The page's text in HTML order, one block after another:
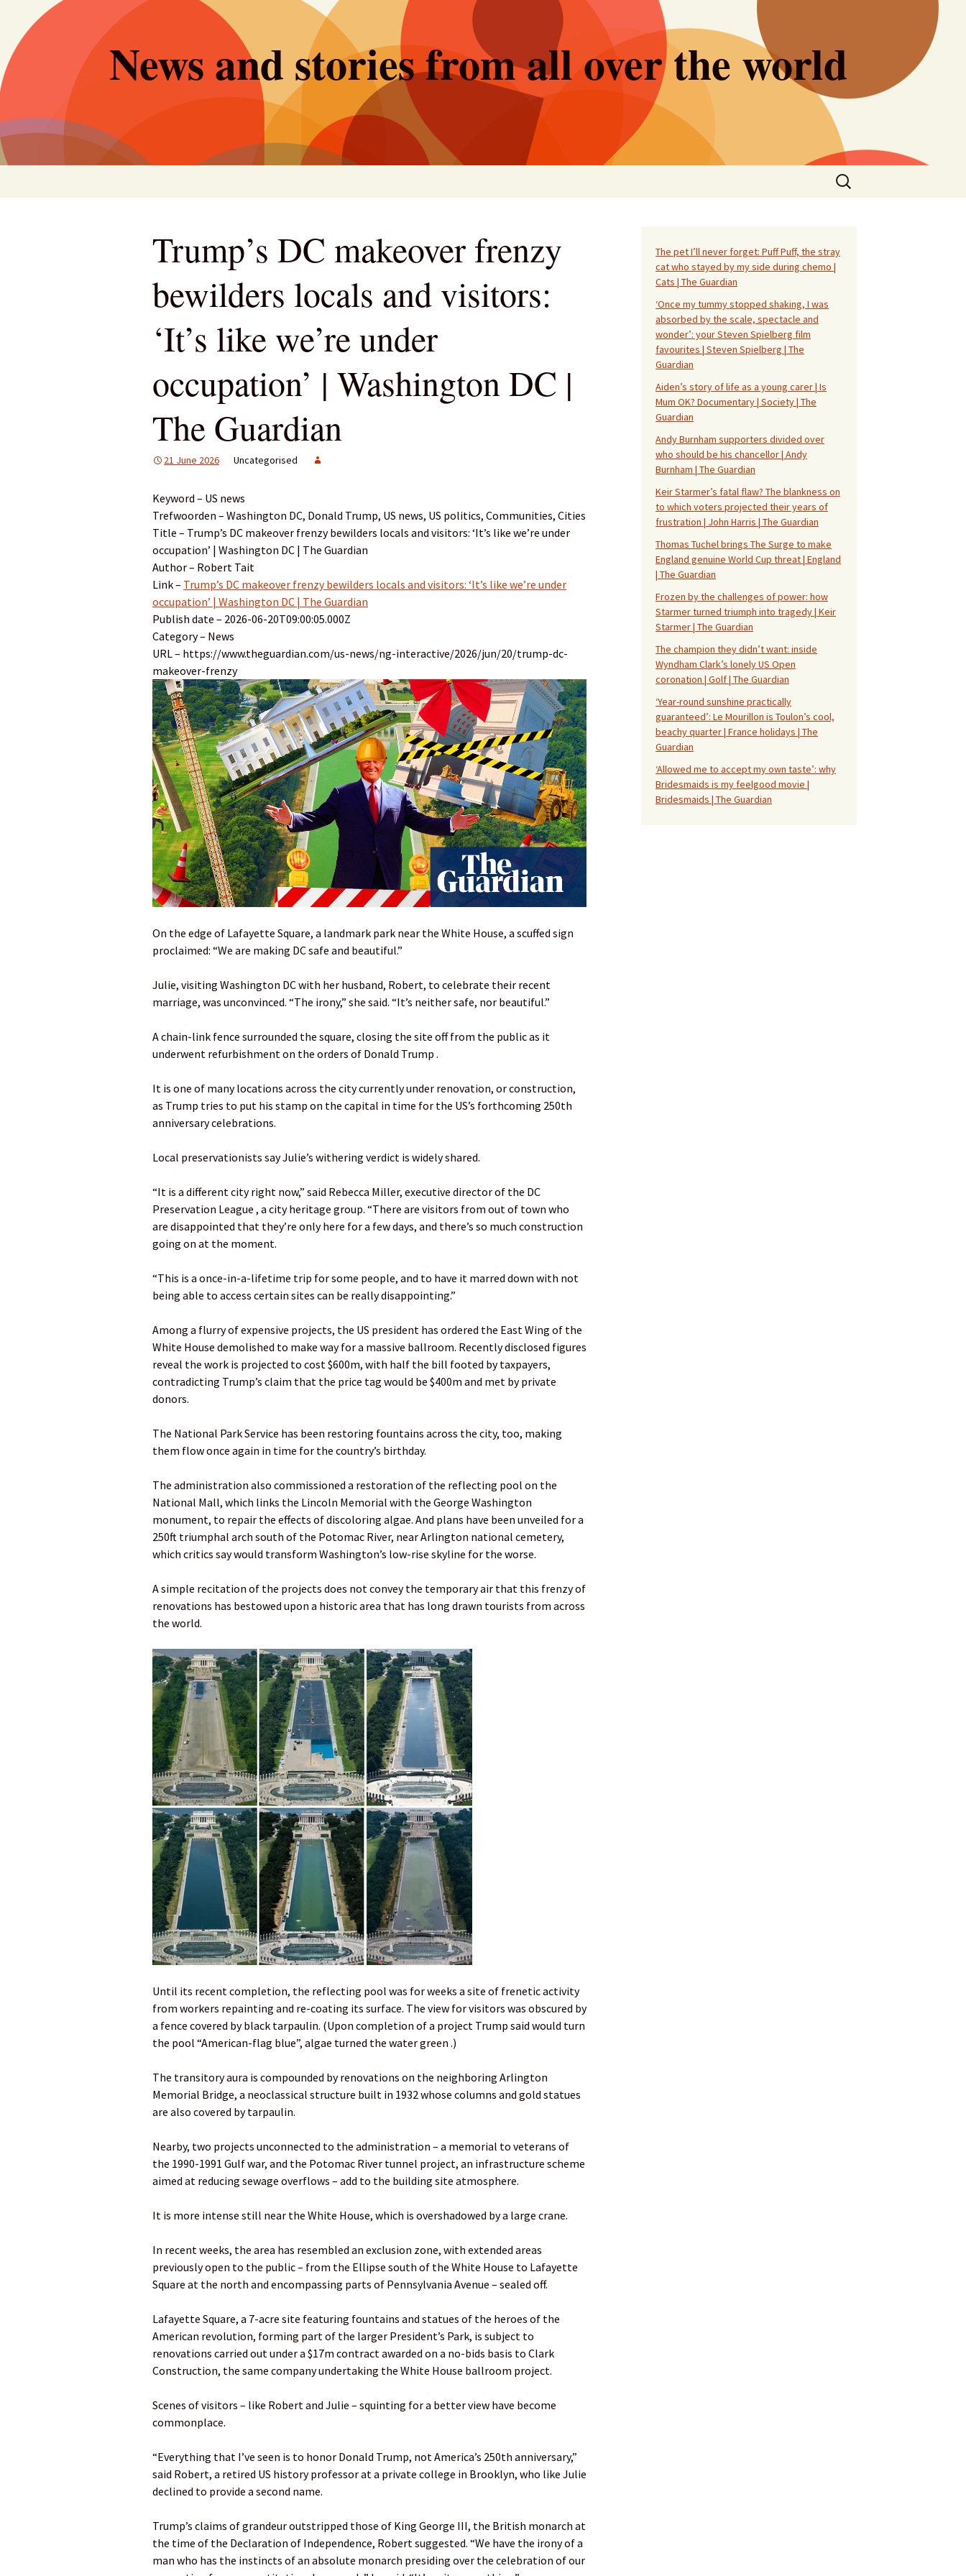
content
News and stories from all over the world
Search
for:
Trump’s DC makeover frenzy
bewilders locals and visitors:
‘It’s like we’re under
occupation’ | Washington DC |
The Guardian
21 June 2026 Uncategorised
Keyword – US news
Trefwoorden – Washington DC, Donald Trump, US news, US politics, Communities, Cities
Title – Trump’s DC makeover frenzy bewilders locals and visitors: ‘It’s like we’re under
occupation’ | Washington DC | The Guardian
Author – Robert Tait
Link – Trump’s DC makeover frenzy bewilders locals and visitors: ‘It’s like we’re under
occupation’ | Washington DC | The Guardian
Publish date – 2026-06-20T09:00:05.000Z
Category – News
URL – https://www.theguardian.com/us-news/ng-interactive/2026/jun/20/trump-dc-
makeover-frenzy
On the edge of Lafayette Square, a landmark park near the White House, a scuffed sign
proclaimed: “We are making DC safe and beautiful.”
Julie, visiting Washington DC with her husband, Robert, to celebrate their recent
marriage, was unconvinced. “The irony,” she said. “It’s neither safe, nor beautiful.”
A chain-link fence surrounded the square, closing the site off from the public as it
underwent refurbishment on the orders of Donald Trump .
It is one of many locations across the city currently under renovation, or construction,
as Trump tries to put his stamp on the capital in time for the US’s forthcoming 250th
anniversary celebrations.
Local preservationists say Julie’s withering verdict is widely shared.
“It is a different city right now,” said Rebecca Miller, executive director of the DC
Preservation League , a city heritage group. “There are visitors from out of town who
are disappointed that they’re only here for a few days, and there’s so much construction
going on at the moment.
“This is a once-in-a-lifetime trip for some people, and to have it marred down with not
being able to access certain sites can be really disappointing.”
Among a flurry of expensive projects, the US president has ordered the East Wing of the
White House demolished to make way for a massive ballroom. Recently disclosed figures
reveal the work is projected to cost $600m, with half the bill footed by taxpayers,
contradicting Trump’s claim that the price tag would be $400m and met by private
donors.
The National Park Service has been restoring fountains across the city, too, making
them flow once again in time for the country’s birthday.
The administration also commissioned a restoration of the reflecting pool on the
National Mall, which links the Lincoln Memorial with the George Washington
monument, to repair the effects of discoloring algae. And plans have been unveiled for a
250ft triumphal arch south of the Potomac River, near Arlington national cemetery,
which critics say would transform Washington’s low-rise skyline for the worse.
A simple recitation of the projects does not convey the temporary air that this frenzy of
renovations has bestowed upon a historic area that has long drawn tourists from across
the world.
Until its recent completion, the reflecting pool was for weeks a site of frenetic activity
from workers repainting and re-coating its surface. The view for visitors was obscured by
a fence covered by black tarpaulin. (Upon completion of a project Trump said would turn
the pool “American-flag blue”, algae turned the water green .)
The transitory aura is compounded by renovations on the neighboring Arlington
Memorial Bridge, a neoclassical structure built in 1932 whose columns and gold statues
are also covered by tarpaulin.
Nearby, two projects unconnected to the administration – a memorial to veterans of
the 1990-1991 Gulf war, and the Potomac River tunnel project, an infrastructure scheme
aimed at reducing sewage overflows – add to the building site atmosphere.
It is more intense still near the White House, which is overshadowed by a large crane.
In recent weeks, the area has resembled an exclusion zone, with extended areas
previously open to the public – from the Ellipse south of the White House to Lafayette
Square at the north and encompassing parts of Pennsylvania Avenue – sealed off.
Lafayette Square, a 7-acre site featuring fountains and statues of the heroes of the
American revolution, forming part of the larger President’s Park, is subject to
renovations carried out under a $17m contract awarded on a no-bids basis to Clark
Construction, the same company undertaking the White House ballroom project.
Scenes of visitors – like Robert and Julie – squinting for a better view have become
commonplace.
“Everything that I’ve seen is to honor Donald Trump, not America’s 250th anniversary,”
said Robert, a retired US history professor at a private college in Brooklyn, who like Julie
declined to provide a second name.
Trump’s claims of grandeur outstripped those of King George III, the British monarch at
the time of the Declaration of Independence, Robert suggested. “We have the irony of a
man who has the instincts of an absolute monarch presiding over the celebration of our
The pet I’ll never forget: Puff Puff, the stray
cat who stayed by my side during chemo |
Cats | The Guardian
‘Once my tummy stopped shaking, I was
absorbed by the scale, spectacle and
wonder’: your Steven Spielberg film
favourites | Steven Spielberg | The
Guardian
Aiden’s story of life as a young carer | Is
Mum OK? Documentary | Society | The
Guardian
Andy Burnham supporters divided over
who should be his chancellor | Andy
Burnham | The Guardian
Keir Starmer’s fatal flaw? The blankness on
to which voters projected their years of
frustration | John Harris | The Guardian
Thomas Tuchel brings The Surge to make
England genuine World Cup threat | England
| The Guardian
Frozen by the challenges of power: how
Starmer turned triumph into tragedy | Keir
Starmer | The Guardian
The champion they didn’t want: inside
Wyndham Clark’s lonely US Open
coronation | Golf | The Guardian
‘Year-round sunshine practically
guaranteed’: Le Mourillon is Toulon’s cool,
beachy quarter | France holidays | The
Guardian
‘Allowed me to accept my own taste’: why
Bridesmaids is my feelgood movie |
Bridesmaids | The Guardian